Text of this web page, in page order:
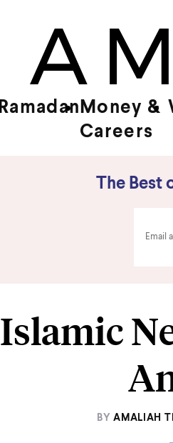
Ramadan Money &
Careers
The Best
Islamic
BY AMALIAH